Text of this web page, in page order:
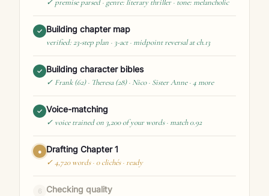
✓ premise parsed · genre: literary thriller · tone: melancholic
✓ Building chapter map
verified: 23-step plan · 3-act · midpoint reversal at ch.13
✓ Building character bibles
✓ Frank (62) · Theresa (28) · Nico · Sister Anne · 4 more
✓ Voice-matching
✓ voice trained on 3,200 of your words · match 0.92
✓ Drafting Chapter 1
✓ 4,720 words · 0 clichés · ready
● Checking quality